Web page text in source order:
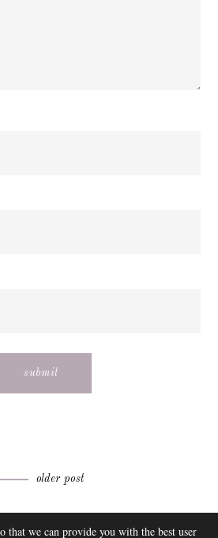
older post
ABOUT
FAQ
that we can provide you with the best user